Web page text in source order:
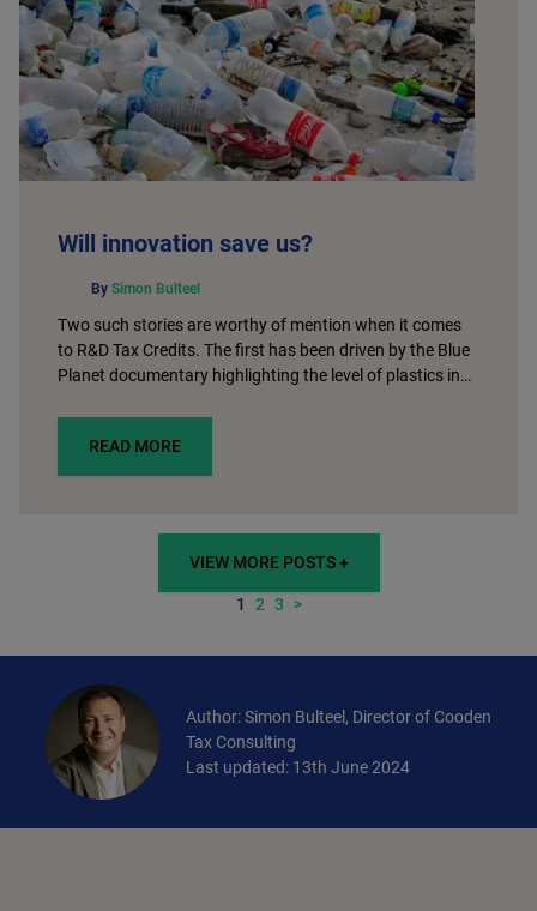
Will innovation save us?
By Simon Bulteel
Two such stories are worthy of mention when it comes
to R&D Tax Credits. The first has been driven by the Blue
Planet documentary highlighting the level of plastics in…
READ MORE
VIEW MORE POSTS +
1 2 3 >
Author: Simon Bulteel, Director of Cooden
Tax Consulting
Last updated: 13th June 2024